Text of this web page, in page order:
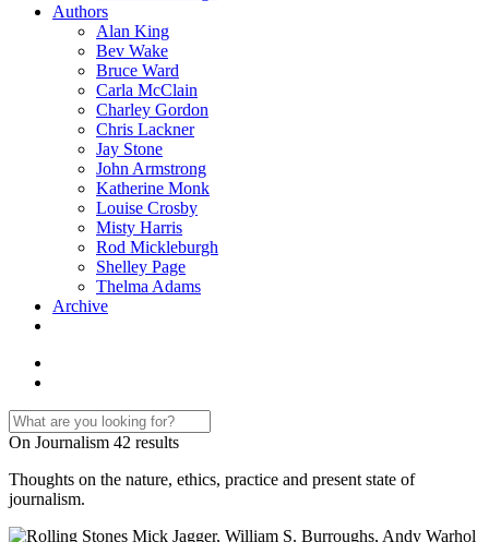
Authors
Alan King
Bev Wake
Bruce Ward
Carla McClain
Charley Gordon
Chris Lackner
Jay Stone
John Armstrong
Katherine Monk
Louise Crosby
Misty Harris
Rod Mickleburgh
Shelley Page
Thelma Adams
Archive
On Journalism 42 results
Thoughts on the nature, ethics, practice and present state of
journalism.